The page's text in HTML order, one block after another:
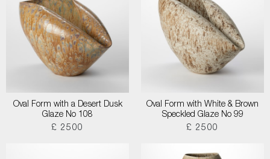
Oval Form with a Desert Dusk
Glaze No 108
£ 2500
Oval Form with White & Brown
Speckled Glaze No 99
£ 2500